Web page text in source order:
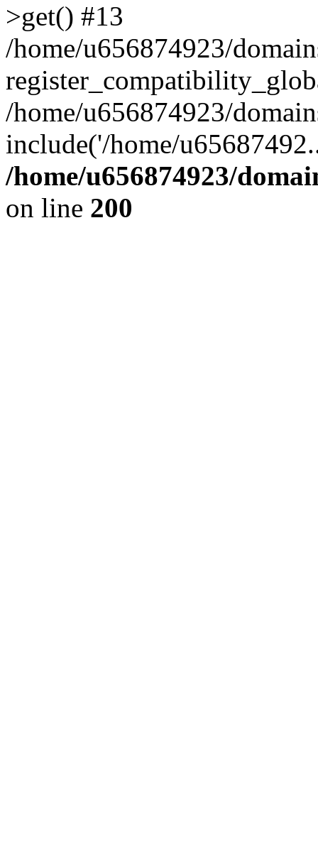
>get() #13
/home/u656874923/
/home/u656874923/
include('/home/
/home/u656874923/
on line 200